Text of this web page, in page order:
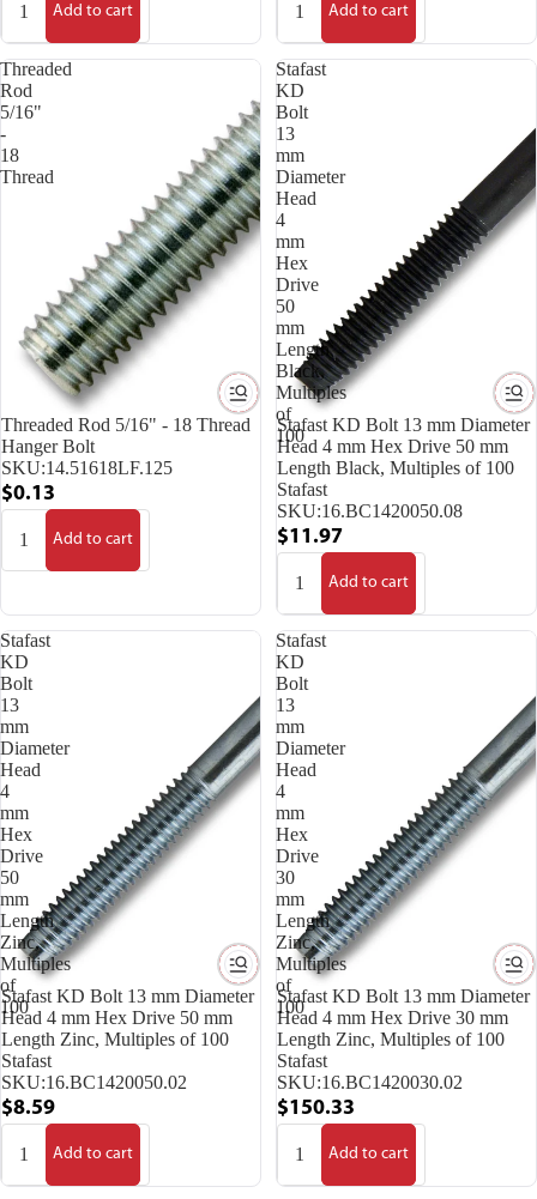
Add to cart Add to cart
Threaded
Rod
5/16"
-
18
Thread
Threaded Rod 5/16" - 18 Thread
Hanger Bolt
SKU:14.51618LF.125
$0.13
Add to cart
Stafast
KD
Bolt
13
mm
Diameter
Head
4
mm
Hex
Drive
50
mm
Length
Black,
Multiples
of
100
Stafast KD Bolt 13 mm Diameter
Head 4 mm Hex Drive 50 mm
Length Black, Multiples of 100
Stafast
SKU:16.BC1420050.08
$11.97
Add to cart
Stafast
KD
Bolt
13
mm
Diameter
Head
4
mm
Hex
Drive
50
mm
Length
Zinc,
Multiples
of
100
Stafast KD Bolt 13 mm Diameter
Head 4 mm Hex Drive 50 mm
Length Zinc, Multiples of 100
Stafast
SKU:16.BC1420050.02
$8.59
Add to cart
Stafast
KD
Bolt
13
mm
Diameter
Head
4
mm
Hex
Drive
30
mm
Length
Zinc,
Multiples
of
100
Stafast KD Bolt 13 mm Diameter
Head 4 mm Hex Drive 30 mm
Length Zinc, Multiples of 100
Stafast
SKU:16.BC1420030.02
$150.33
Add to cart